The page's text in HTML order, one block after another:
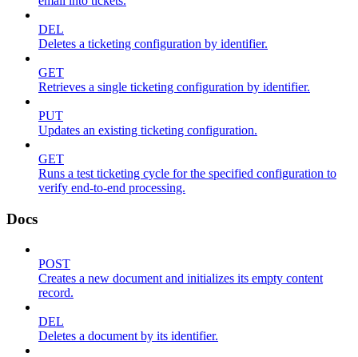
DEL
Deletes a ticketing configuration by identifier.
GET
Retrieves a single ticketing configuration by identifier.
PUT
Updates an existing ticketing configuration.
GET
Runs a test ticketing cycle for the specified configuration to
verify end-to-end processing.
Docs
POST
Creates a new document and initializes its empty content
record.
DEL
Deletes a document by its identifier.